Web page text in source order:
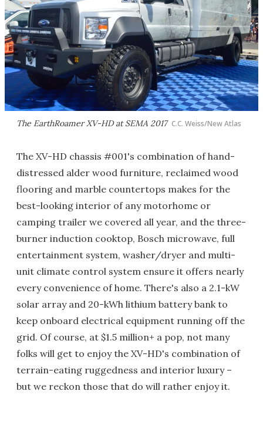
The EarthRoamer XV-HD at SEMA 2017 C.C. Weiss/New Atlas
The XV-HD chassis #001's combination of hand-
distressed alder wood furniture, reclaimed wood
flooring and marble countertops makes for the
best-looking interior of any motorhome or
camping trailer we covered all year, and the three-
burner induction cooktop, Bosch microwave, full
entertainment system, washer/dryer and multi-
unit climate control system ensure it offers nearly
every convenience of home. There's also a 2.1-kW
solar array and 20-kWh lithium battery bank to
keep onboard electrical equipment running off the
grid. Of course, at $1.5 million+ a pop, not many
folks will get to enjoy the XV-HD's combination of
terrain-eating ruggedness and interior luxury –
but we reckon those that do will rather enjoy it.